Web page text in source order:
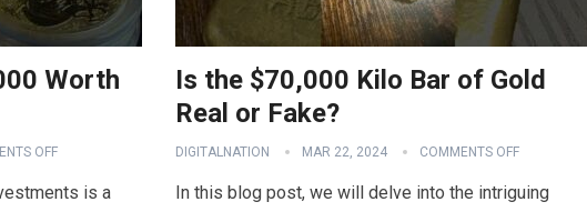
Worth
OFF
is a
Is the $70,000 Kilo Bar of Gold
Real or Fake?
DIGITALNATION MAR 22, 2024 COMMENTS OFF
In this blog post, we will delve into the intriguing